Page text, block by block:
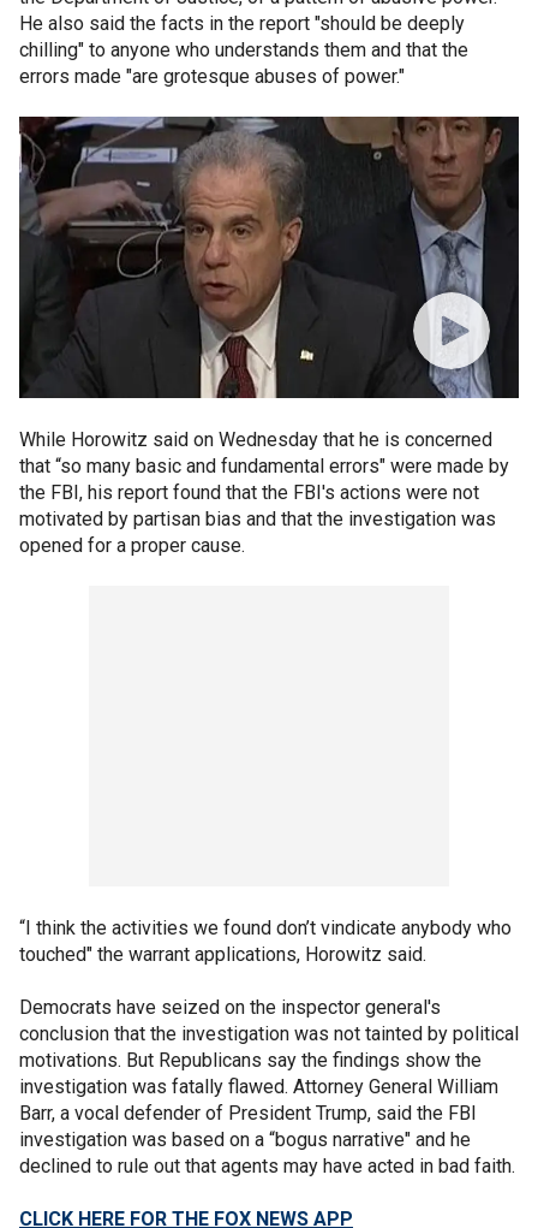
He also said the facts in the report "should be deeply
chilling" to anyone who understands them and that the
errors made "are grotesque abuses of power."
While Horowitz said on Wednesday that he is concerned
that “so many basic and fundamental errors" were made by
the FBI, his report found that the FBI's actions were not
motivated by partisan bias and that the investigation was
opened for a proper cause.
“I think the activities we found don’t vindicate anybody who
touched" the warrant applications, Horowitz said.
Democrats have seized on the inspector general's
conclusion that the investigation was not tainted by political
motivations. But Republicans say the findings show the
investigation was fatally flawed. Attorney General William
Barr, a vocal defender of President Trump, said the FBI
investigation was based on a “bogus narrative" and he
declined to rule out that agents may have acted in bad faith.
CLICK HERE FOR THE FOX NEWS APP